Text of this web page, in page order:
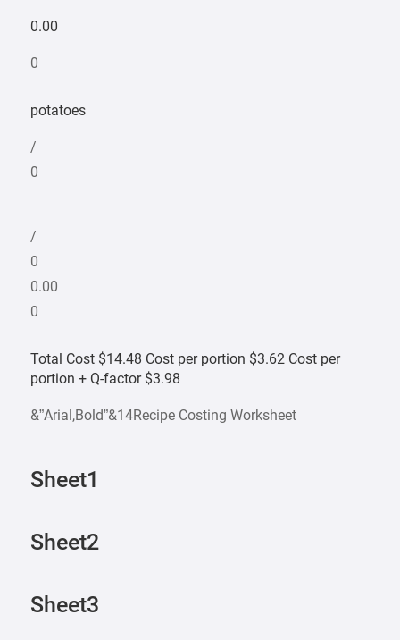
0.00
0
potatoes
/
0
/
0
0.00
0
Total Cost $14.48 Cost per portion $3.62 Cost per
portion + Q-factor $3.98
&”Arial,Bold”&14Recipe Costing Worksheet
Sheet1
Sheet2
Sheet3